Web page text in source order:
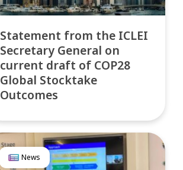
Statement from the ICLEI
Secretary General on
current draft of COP28
Global Stocktake
Outcomes
News